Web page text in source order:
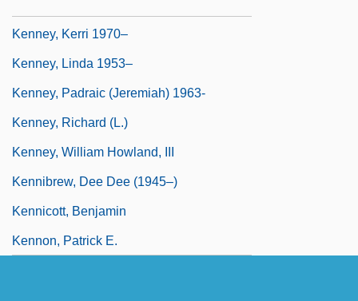
Kenney, Kerri 1970–
Kenney, Linda 1953–
Kenney, Padraic (Jeremiah) 1963-
Kenney, Richard (L.)
Kenney, William Howland, III
Kennibrew, Dee Dee (1945–)
Kennicott, Benjamin
Kennon, Patrick E.